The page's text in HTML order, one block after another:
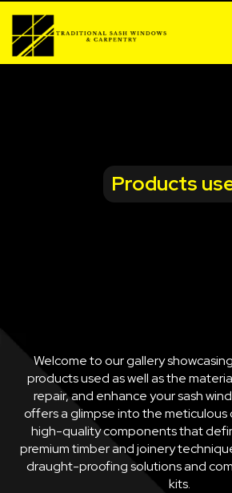
Products
Welcome to our gallery
products used as well as the
repair, and enhance your sash
offers a glimpse into the meticulous
high-quality components that
premium timber and joinery
draught-proofing solutions and
kits.